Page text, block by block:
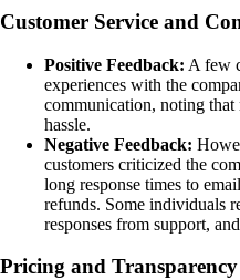
Customer Service and
Positive Feedback: A few
experiences with the
communication, noting
hassle.
Negative Feedback:
customers criticized the
long response times to
refunds. Some individuals
responses from support,
Pricing and Transparency